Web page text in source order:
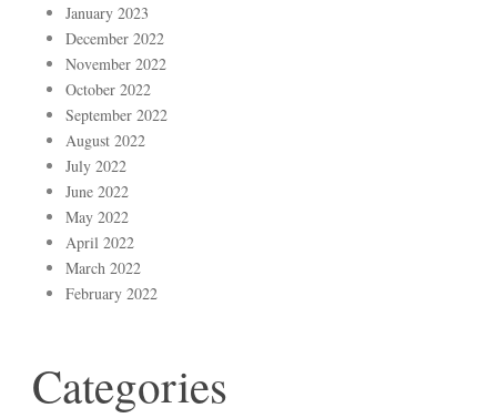
January 2023
December 2022
November 2022
October 2022
September 2022
August 2022
July 2022
June 2022
May 2022
April 2022
March 2022
February 2022
Categories